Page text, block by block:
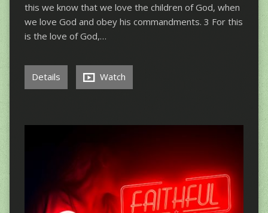
this we know that we love the children of God, when
we love God and obey his commandments. 3 For this
is the love of God,…
Details Watch